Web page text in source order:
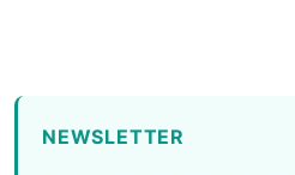
NEWSLETTER